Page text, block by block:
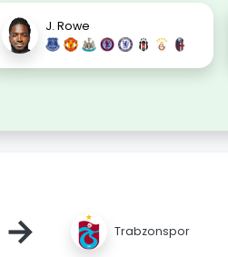
J. Rowe
→ Trabzonspor